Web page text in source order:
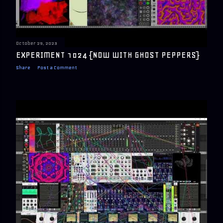
October 29, 2023
EXPERIMENT 1024 {NOW WITH GHOST PEPPERS}
Share Post a Comment